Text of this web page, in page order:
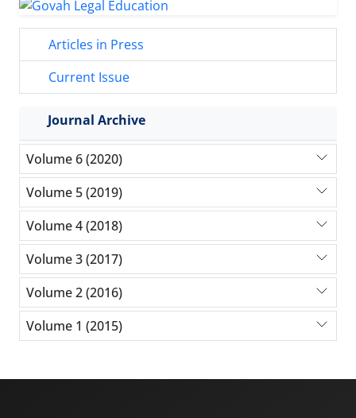
Articles in Press
Current Issue
Journal Archive
Volume 6 (2020)
Volume 5 (2019)
Volume 4 (2018)
Volume 3 (2017)
Volume 2 (2016)
Volume 1 (2015)